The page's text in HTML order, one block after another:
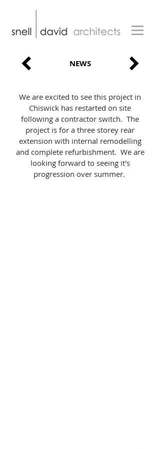
NEWS
We are excited to see this project in
Chiswick has restarted on site
following a contractor switch. The
project is for a three storey rear
extension with internal remodelling
and complete refurbishment. We are
looking forward to seeing it's
progression over summer.